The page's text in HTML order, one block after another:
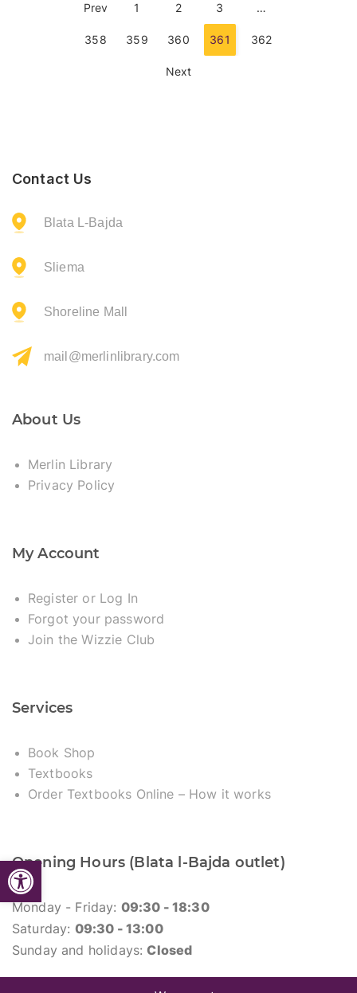
Open toolbar
Prev 1 2 3 …
358 359 360 361 362
Next
Contact Us
Blata L-Bajda
Sliema
Shoreline Mall
mail@merlinlibrary.com
About Us
Merlin Library
Privacy Policy
My Account
Register or Log In
Forgot your password
Join the Wizzie Club
Services
Book Shop
Textbooks
Order Textbooks Online – How it works
Opening Hours (Blata l-Bajda outlet)
Monday - Friday: 09:30 - 18:30
Saturday: 09:30 - 13:00
Sunday and holidays:Closed